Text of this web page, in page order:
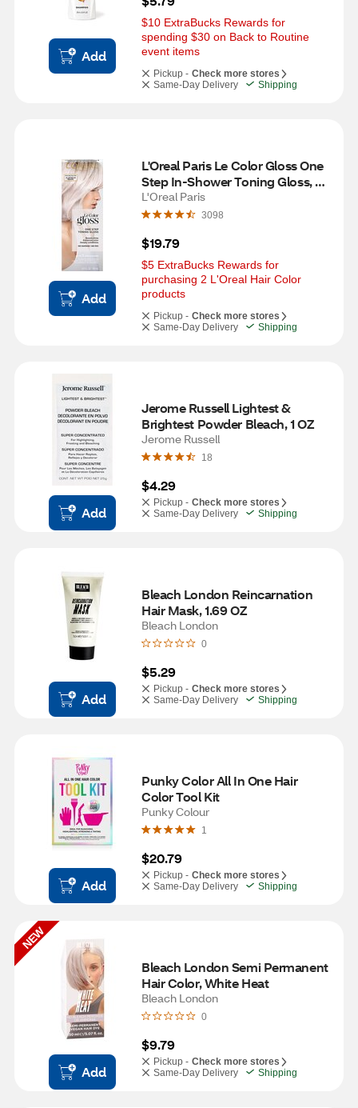
Add
$10 ExtraBucks Rewards for
spending $30 on Back to Routine
event items
Pickup - Check more stores
Same-Day Delivery
Shipping
Add
L'Oreal Paris Le Color Gloss One
Step In-Shower Toning Gloss,
Platinum Pearl
L'Oreal Paris
3098
$19.79
$5 ExtraBucks Rewards for
purchasing 2 L'Oreal Hair Color
products
Pickup - Check more stores
Same-Day Delivery
Shipping
Add
Jerome Russell Lightest &
Brightest Powder Bleach, 1 OZ
Jerome Russell
18
$4.29
Pickup - Check more stores
Same-Day Delivery
Shipping
Add
Bleach London Reincarnation
Hair Mask, 1.69 OZ
Bleach London
0
$5.29
Pickup - Check more stores
Same-Day Delivery
Shipping
Add
Punky Color All In One Hair
Color Tool Kit
Punky Colour
1
$20.79
Pickup - Check more stores
Same-Day Delivery
Shipping
NEW
Add
Bleach London Semi Permanent
Hair Color, White Heat
Bleach London
0
$9.79
Pickup - Check more stores
Same-Day Delivery
Shipping